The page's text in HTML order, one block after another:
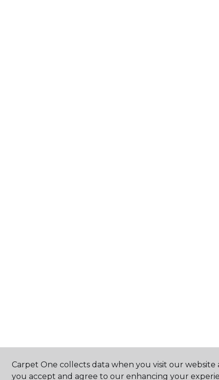
Carpet One collects data when you visit our
you accept and agree to our enhancing your